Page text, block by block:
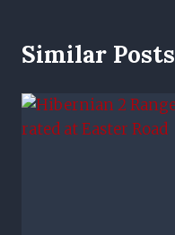
Similar Posts